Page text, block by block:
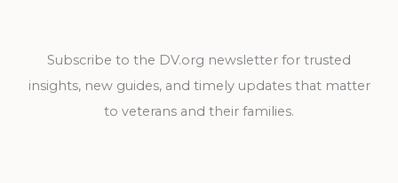
Subscribe to the DV.org newsletter for trusted
insights, new guides, and timely updates that matter
to veterans and their families.